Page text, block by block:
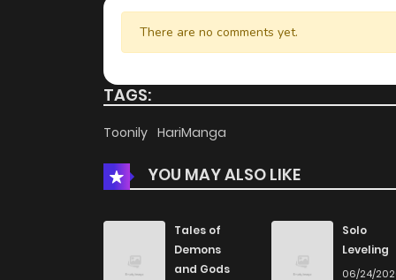
Chapter 39
Chapter 38
Chapter 36
Chapter 35
There are no comments yet.
TAGS:
Toonily HariManga
YOU MAY ALSO LIKE
Tales of
Demons
and Gods
Solo
Leveling
06/24/